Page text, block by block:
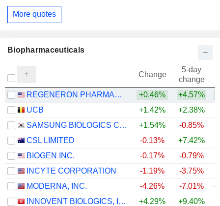
More quotes
Biopharmaceuticals
Change
5-day
change
REGENERON PHARMACEUTICALS, INC.
+0.46% +4.57%
UCB
+1.42% +2.38%
SAMSUNG BIOLOGICS CO.,LTD.
+1.54% -0.85%
CSL LIMITED
-0.13% +7.42%
BIOGEN INC.
-0.17% -0.79%
INCYTE CORPORATION
-1.19% -3.75%
MODERNA, INC.
-4.26% -7.01%
INNOVENT BIOLOGICS, INC.
+4.29% +9.40%